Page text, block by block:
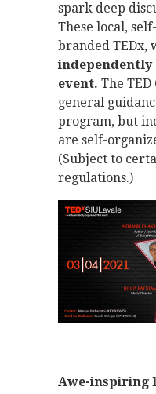
spark deep
These local,
branded TEDx,
independently
event. The
general
program, but
are self-
(Subject to
regulations.)
Awe-inspiring